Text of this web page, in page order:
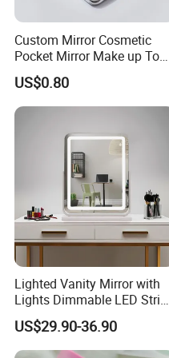
Custom Mirror Cosmetic
Pocket Mirror Make up Tool
Sublimation Metal Compact
Mirror
US$0.80
Lighted Vanity Mirror with
Lights Dimmable LED Strips
360° Rotationcosmetic
Makeup Mirrors with
Adjustable Lights
US$29.90-36.90